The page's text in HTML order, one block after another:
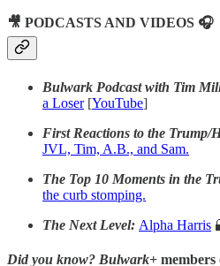
🎥 PODCASTS AND VIDEOS 🎧
Bulwark Podcast with Tim
a Loser[YouTube]
First Reactions to the Trump/
JVL, Tim, A.B., and Sam.
The Top 10 Moments in the
the curb stomping.
The Next Level: Alpha Harris
Did you know? Bulwark+ members